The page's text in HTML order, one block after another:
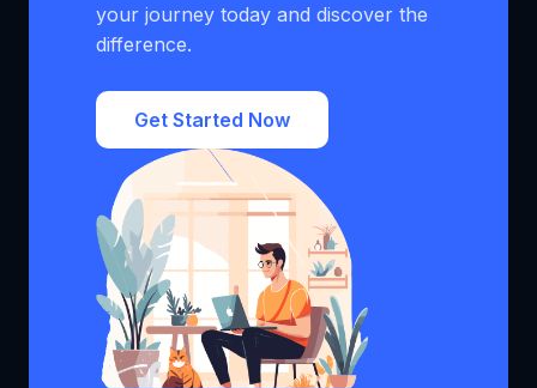
your journey today and discover the
difference.
Get Started Now